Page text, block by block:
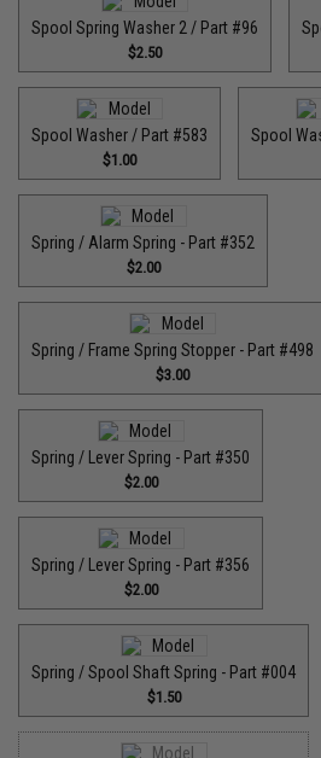
Spool Spring Washer 2 / Part #96
$2.50
Spool Washer / Part #583
$1.00
Spool
Spring / Alarm Spring - Part #352
$2.00
Spring / Frame Spring Stopper - Part #498
$3.00
Spring / Lever Spring - Part #350
$2.00
Spring / Lever Spring - Part #356
$2.00
Spring / Spool Shaft Spring - Part #004
$1.50